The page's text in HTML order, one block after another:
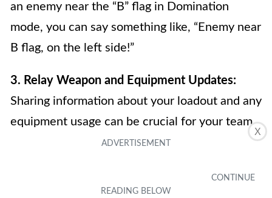
X
an enemy near the “B” flag in Domination
mode, you can say something like, “Enemy near
B flag, on the left side!”
3. Relay Weapon and Equipment Updates:
Sharing information about your loadout and any
equipment usage can be crucial for your team.
Let your teammates know if you have activated
up a trip mine. This information can help your